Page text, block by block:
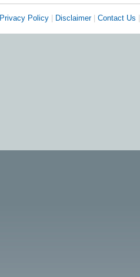
Privacy Policy| Disclaimer| Contact Us